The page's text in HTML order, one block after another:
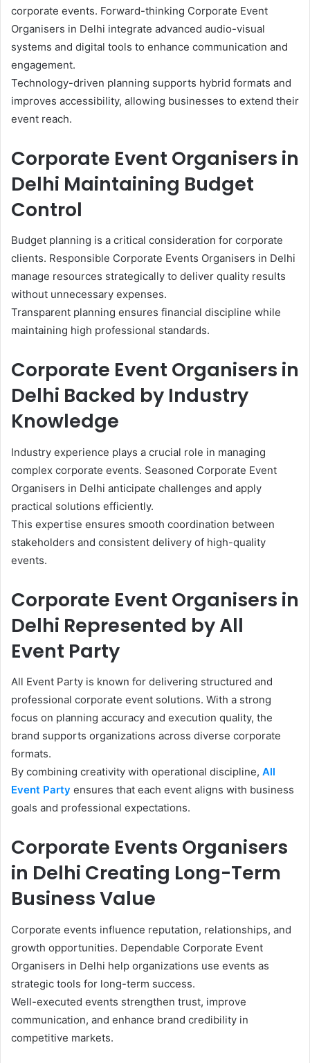
corporate events. Forward-thinking Corporate Event
Organisers in Delhi integrate advanced audio-visual
systems and digital tools to enhance communication and
engagement.
Technology-driven planning supports hybrid formats and
improves accessibility, allowing businesses to extend their
event reach.
Corporate Event Organisers in
Delhi Maintaining Budget
Control
Budget planning is a critical consideration for corporate
clients. Responsible Corporate Events Organisers in Delhi
manage resources strategically to deliver quality results
without unnecessary expenses.
Transparent planning ensures financial discipline while
maintaining high professional standards.
Corporate Event Organisers in
Delhi Backed by Industry
Knowledge
Industry experience plays a crucial role in managing
complex corporate events. Seasoned Corporate Event
Organisers in Delhi anticipate challenges and apply
practical solutions efficiently.
This expertise ensures smooth coordination between
stakeholders and consistent delivery of high-quality
events.
Corporate Event Organisers in
Delhi Represented by All
Event Party
All Event Party is known for delivering structured and
professional corporate event solutions. With a strong
focus on planning accuracy and execution quality, the
brand supports organizations across diverse corporate
formats.
By combining creativity with operational discipline, All
Event Party ensures that each event aligns with business
goals and professional expectations.
Corporate Events Organisers
in Delhi Creating Long-Term
Business Value
Corporate events influence reputation, relationships, and
growth opportunities. Dependable Corporate Event
Organisers in Delhi help organizations use events as
strategic tools for long-term success.
Well-executed events strengthen trust, improve
communication, and enhance brand credibility in
competitive markets.